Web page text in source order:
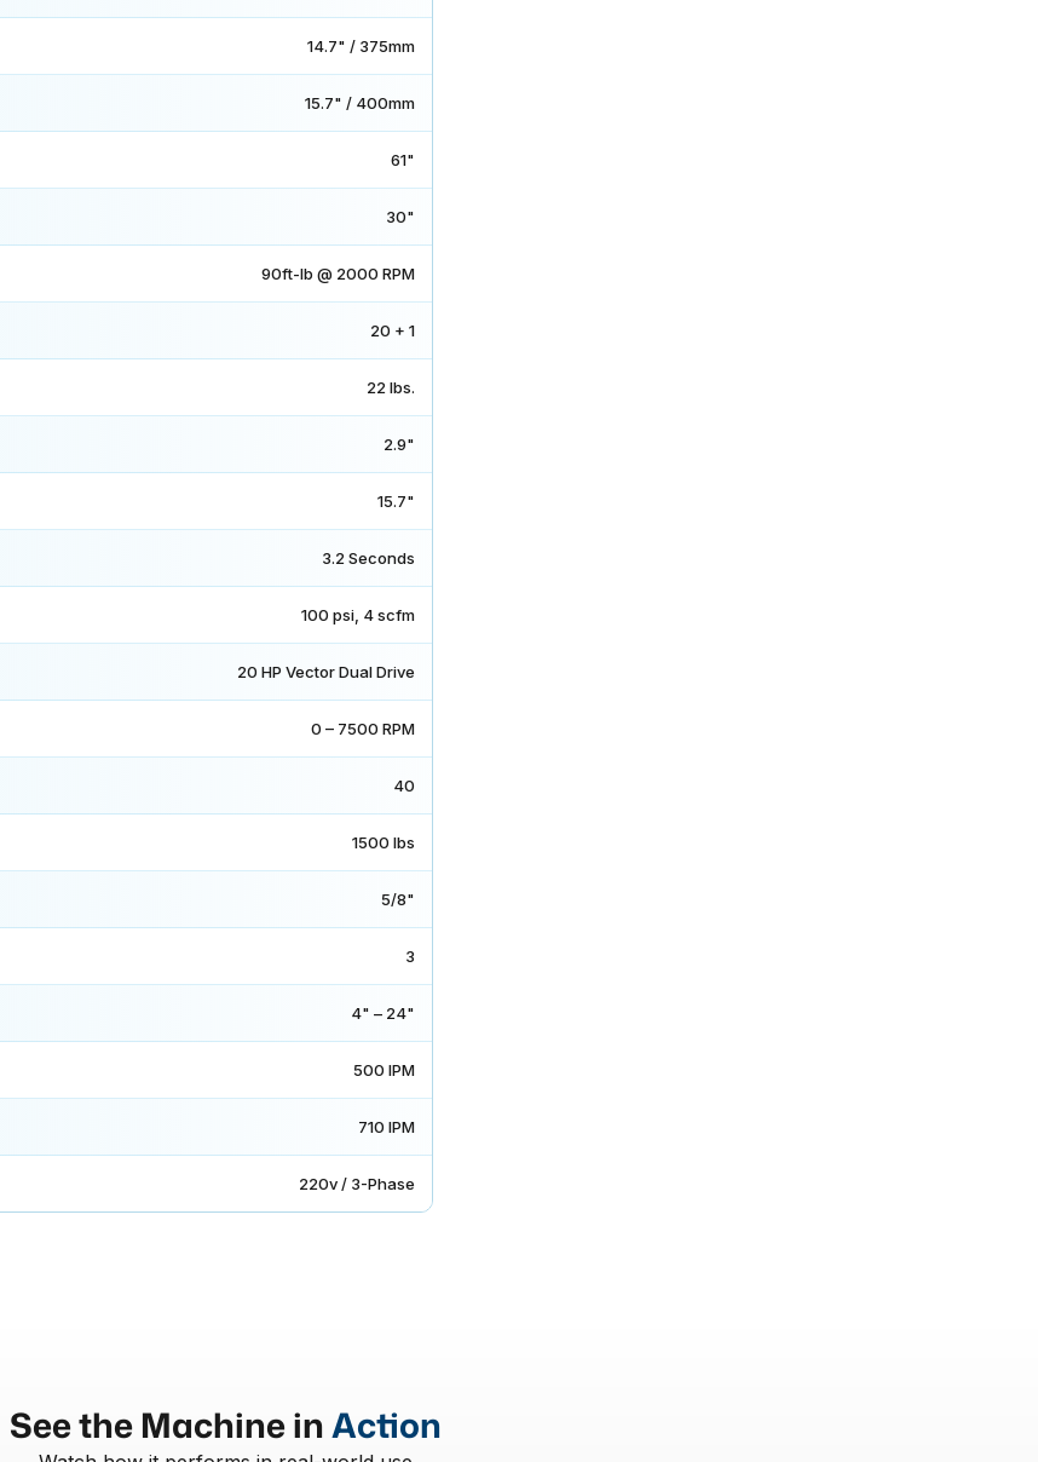
14.7" / 375mm
15.7" / 400mm
61"
30"
90ft-lb @ 2000 RPM
20 + 1
22 lbs.
2.9"
15.7"
3.2 Seconds
100 psi, 4 scfm
20 HP Vector Dual Drive
0 – 7500 RPM
40
1500 lbs
5/8"
3
4" – 24"
500 IPM
710 IPM
220v / 3-Phase
See the Machine inAction